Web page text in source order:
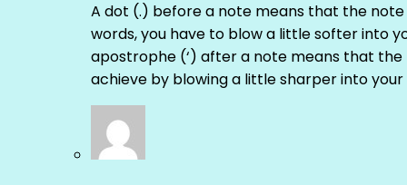
A dot (.) before a note means that the
words, you have to blow a little softer into
apostrophe (‘) after a note means that
achieve by blowing a little sharper into your